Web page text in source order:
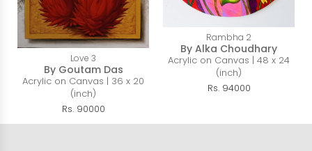
Love 3
By Goutam Das
Acrylic on Canvas | 36 x 20
(inch)
Rs. 90000
Rambha 2
By Alka Choudhary
Acrylic on Canvas | 48 x 24
(inch)
Rs. 94000